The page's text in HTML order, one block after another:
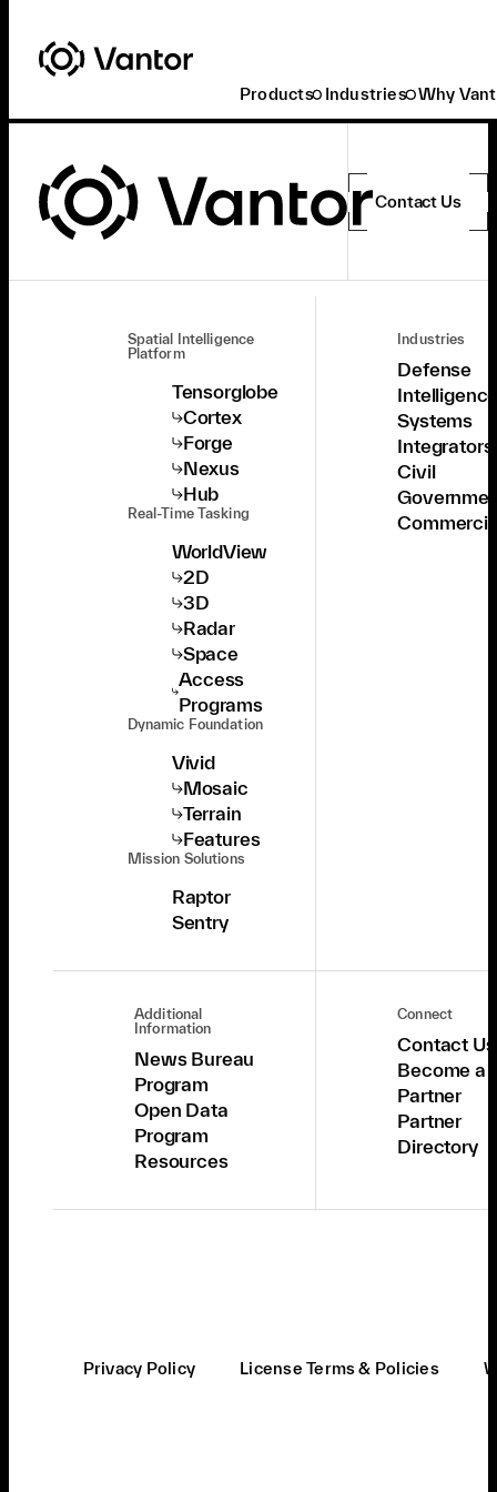
Products Industries Why
Contact Us
Spatial Intelligence
Platform
Tensorglobe
Cortex
Forge
Nexus
Hub
Real-Time Tasking
WorldView
2D
3D
Radar
Space
Access
Programs
Dynamic Foundation
Vivid
Mosaic
Terrain
Features
Mission Solutions
Raptor
Sentry
Industries
Defense
Systems
Integrators
Civil
Additional
Information
News Bureau
Program
Open Data
Program
Resources
Connect
Contact Us
Become a
Partner
Partner
Directory
Privacy Policy License Terms & Policies